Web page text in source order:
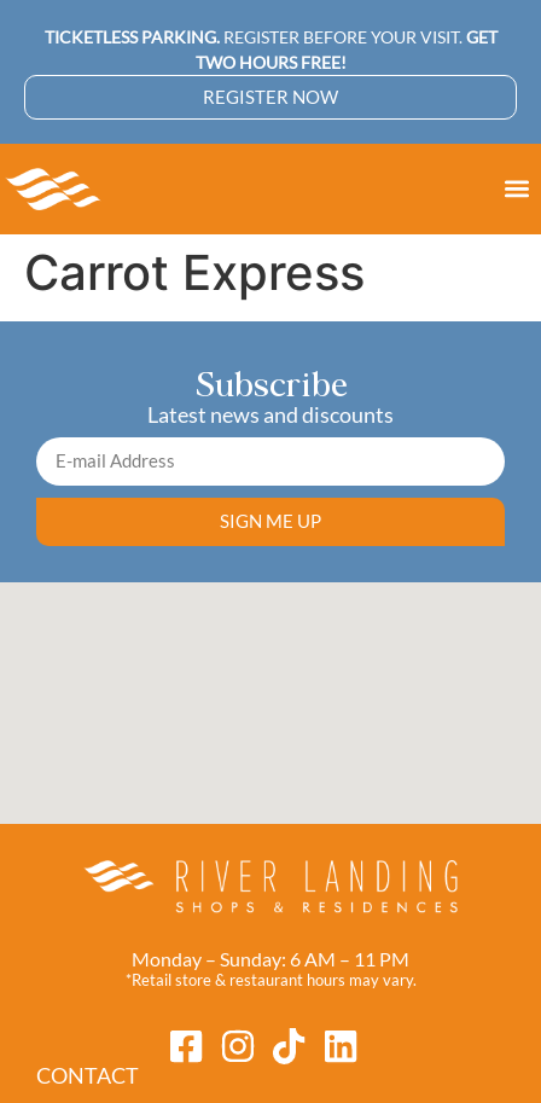
TICKETLESS PARKING.REGISTER BEFORE YOUR VISIT. GET
TWO HOURS FREE!
REGISTER NOW
Carrot Express
Subscribe
Latest news and discounts
SIGN ME UP
Monday – Sunday: 6 AM – 11 PM
*Retail store & restaurant hours may vary.
CONTACT